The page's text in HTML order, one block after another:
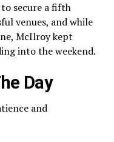
secure a fifth
venues, and while
McIlroy kept
into the weekend.
Day
and